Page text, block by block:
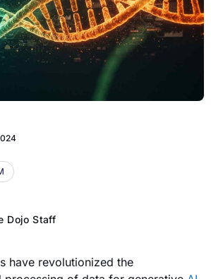
Dojo Staff
have revolutionized the